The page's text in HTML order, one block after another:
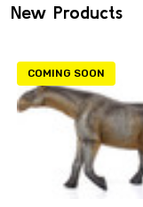
New Products
COMING SOON